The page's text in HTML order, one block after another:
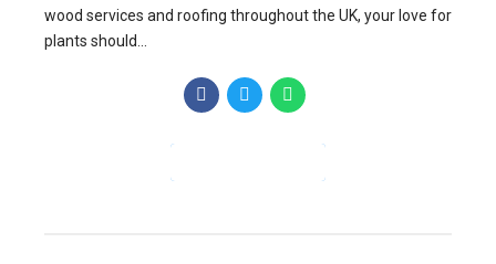
wood services and roofing throughout the UK, your love for
plants should...